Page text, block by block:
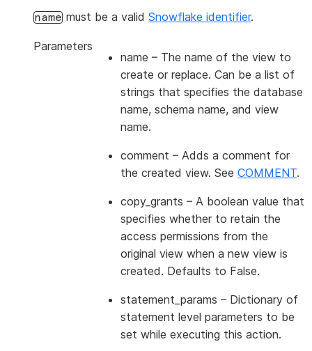
name must be a valid Snowflake identifier.
Parameters
name – The name of the view to
create or replace. Can be a list of
strings that specifies the database
name, schema name, and view
name.
comment – Adds a comment for
the created view. See COMMENT.
copy_grants – A boolean value that
specifies whether to retain the
access permissions from the
original view when a new view is
created. Defaults to False.
statement_params – Dictionary of
statement level parameters to be
set while executing this action.